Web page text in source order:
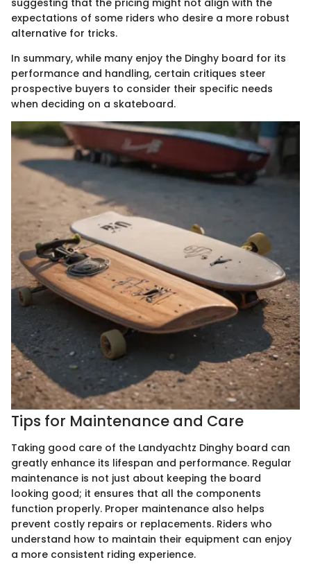
suggesting that the pricing might not align with the
expectations of some riders who desire a more robust
alternative for tricks.
In summary, while many enjoy the Dinghy board for its
performance and handling, certain critiques steer
prospective buyers to consider their specific needs
when deciding on a skateboard.
Tips for Maintenance and Care
Taking good care of the Landyachtz Dinghy board can
greatly enhance its lifespan and performance. Regular
maintenance is not just about keeping the board
looking good; it ensures that all the components
function properly. Proper maintenance also helps
prevent costly repairs or replacements. Riders who
understand how to maintain their equipment can enjoy
a more consistent riding experience.